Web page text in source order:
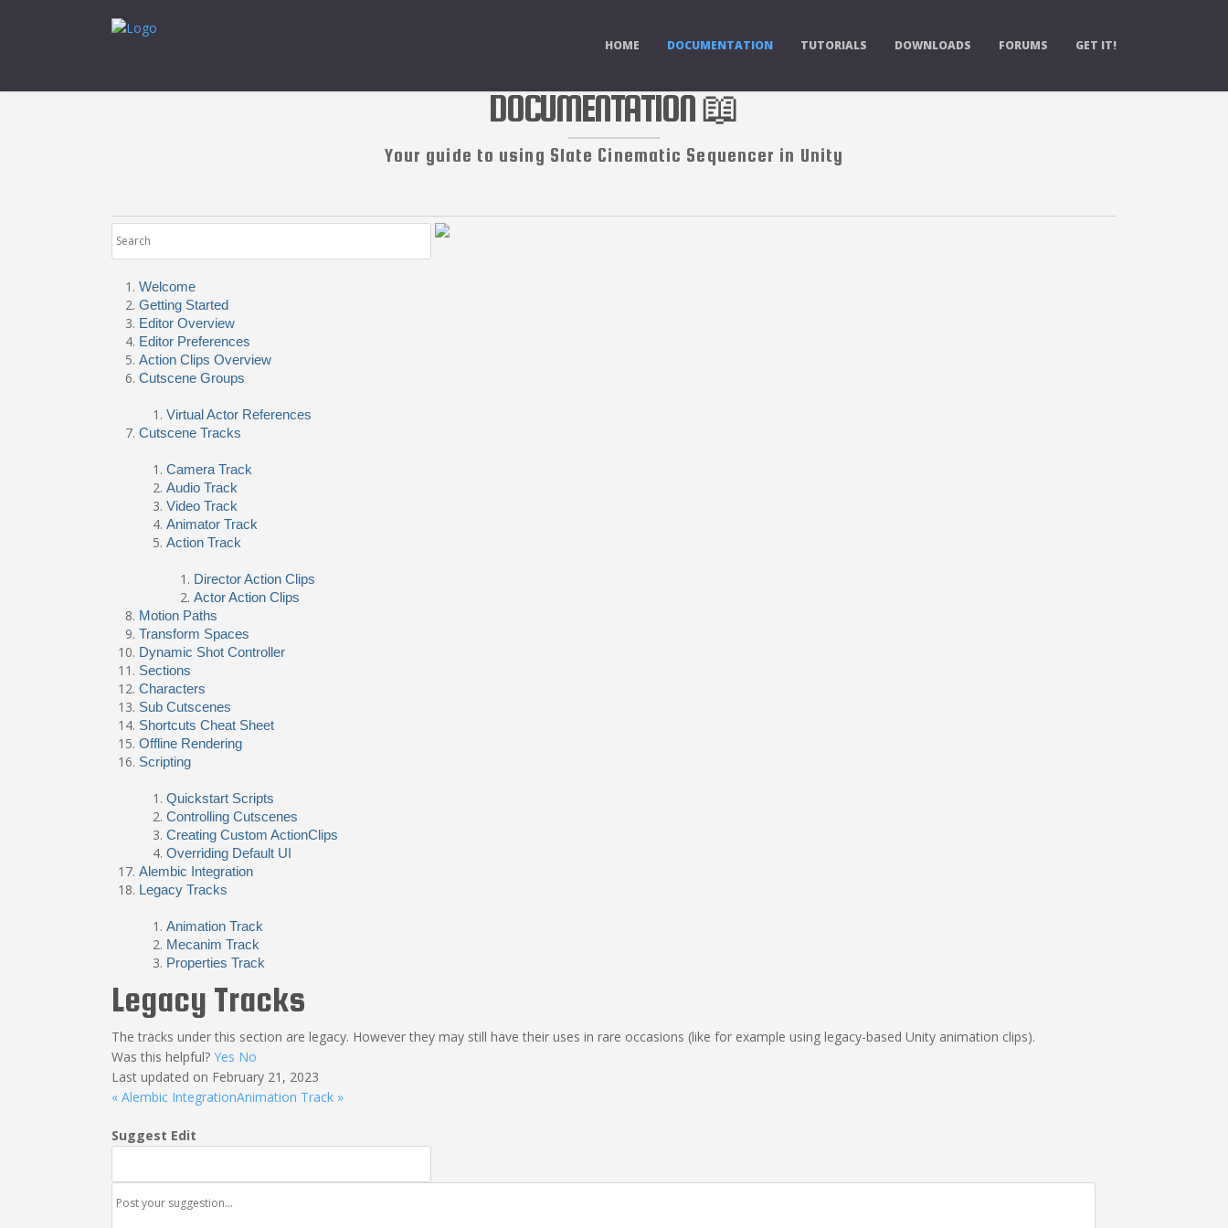
HOME DOCUMENTATION TUTORIALS DOWNLOADS FORUMS GET IT!
DOCUMENTATION 📖
Your guide to using Slate Cinematic Sequencer in Unity
Welcome
Getting Started
Editor Overview
Editor Preferences
Action Clips Overview
Cutscene Groups
Virtual Actor References
Cutscene Tracks
Camera Track
Audio Track
Video Track
Animator Track
Action Track
Director Action Clips
Actor Action Clips
Motion Paths
Transform Spaces
Dynamic Shot Controller
Sections
Characters
Sub Cutscenes
Shortcuts Cheat Sheet
Offline Rendering
Scripting
Quickstart Scripts
Controlling Cutscenes
Creating Custom ActionClips
Overriding Default UI
Alembic Integration
Legacy Tracks
Animation Track
Mecanim Track
Properties Track
Legacy Tracks
The tracks under this section are legacy. However they may still have their uses in rare occasions (like for example using legacy-based Unity animation clips).
Was this helpful? Yes No
Last updated on February 21, 2023
« Alembic IntegrationAnimation Track »
Suggest Edit